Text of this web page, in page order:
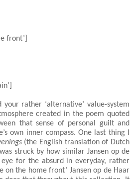
front’]
rather ‘alternative’ value-system
created in the poem quoted
that sense of personal guilt and
own inner compass. One last thing I
(the English translation of Dutch
struck by how similar Jansen op de
eye for the absurd in everyday, rather
on the home front’ Jansen op de Haar